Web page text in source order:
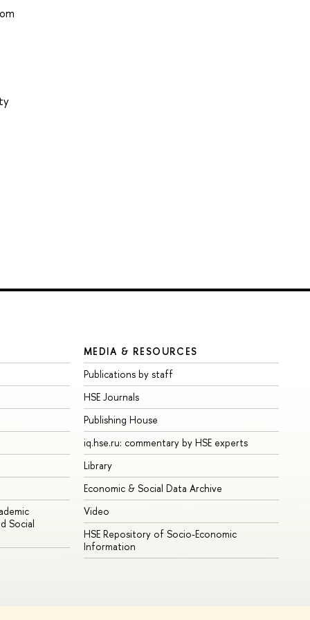
Social
MEDIA & RESOURCES
Publications by staff
HSE Journals
Publishing House
iq.hse.ru: commentary by HSE experts
Library
Economic & Social Data Archive
Video
HSE Repository of Socio-Economic
Information